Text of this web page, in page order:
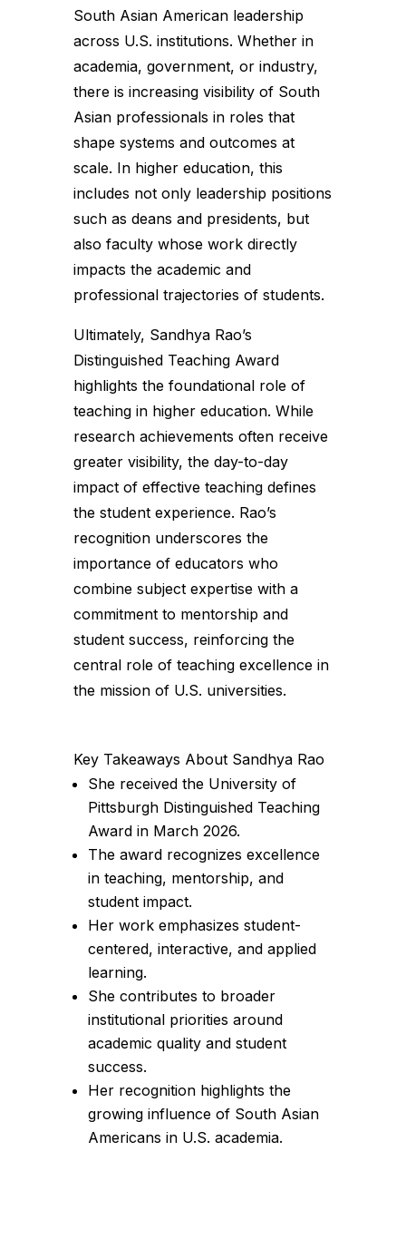
South Asian American leadership
across U.S. institutions. Whether in
academia, government, or industry,
there is increasing visibility of South
Asian professionals in roles that
shape systems and outcomes at
scale. In higher education, this
includes not only leadership positions
such as deans and presidents, but
also faculty whose work directly
impacts the academic and
professional trajectories of students.
Ultimately, Sandhya Rao’s
Distinguished Teaching Award
highlights the foundational role of
teaching in higher education. While
research achievements often receive
greater visibility, the day-to-day
impact of effective teaching defines
the student experience. Rao’s
recognition underscores the
importance of educators who
combine subject expertise with a
commitment to mentorship and
student success, reinforcing the
central role of teaching excellence in
the mission of U.S. universities.
Key Takeaways About Sandhya Rao
She received the University of
Pittsburgh Distinguished Teaching
Award in March 2026.
The award recognizes excellence
in teaching, mentorship, and
student impact.
Her work emphasizes student-
centered, interactive, and applied
learning.
She contributes to broader
institutional priorities around
academic quality and student
success.
Her recognition highlights the
growing influence of South Asian
Americans in U.S. academia.